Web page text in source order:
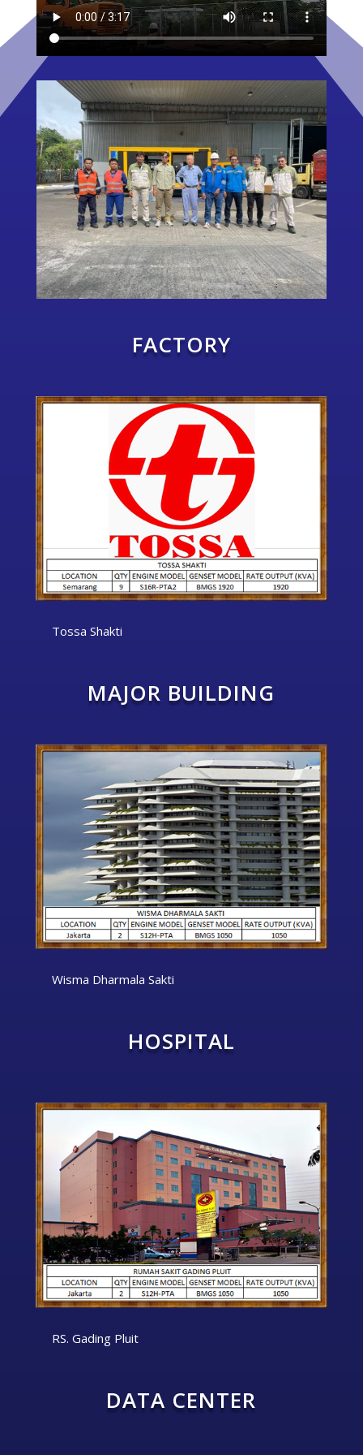
FACTORY
Tossa Shakti
MAJOR BUILDING
Wisma Dharmala Sakti
HOSPITAL
RS. Gading Pluit
DATA CENTER